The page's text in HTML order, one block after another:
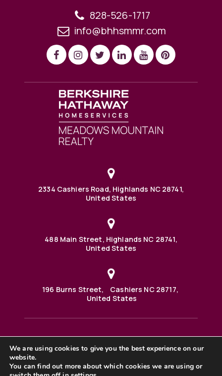
828-526-1717
info@bhhsmmr.com
2334 Cashiers Road, Highlands NC 28741,
United States
488 Main Street, Highlands NC 28741,
United States
196 Burns Street, Cashiers NC 28717,
United States
488 Main Street PO BOX 1000 Highlands, NC 28741 United
©2025 BHH Affiliates, LLC. An independently owned and
operated franchisee of BHH Affiliates, LLC. Berkshire
We are using cookies to give you the best experience on our
website.
You can find out more about which cookies we are using or